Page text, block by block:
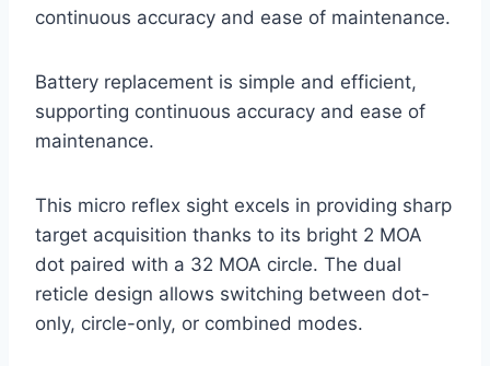
continuous accuracy and ease of maintenance.
Battery replacement is simple and efficient,
supporting continuous accuracy and ease of
maintenance.
This micro reflex sight excels in providing sharp
target acquisition thanks to its bright 2 MOA
dot paired with a 32 MOA circle. The dual
reticle design allows switching between dot-
only, circle-only, or combined modes.